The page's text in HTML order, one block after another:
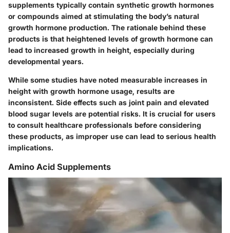
supplements typically contain synthetic growth hormones
or compounds aimed at stimulating the body’s natural
growth hormone production. The rationale behind these
products is that heightened levels of growth hormone can
lead to increased growth in height, especially during
developmental years.
While some studies have noted measurable increases in
height with growth hormone usage, results are
inconsistent. Side effects such as joint pain and elevated
blood sugar levels are potential risks. It is crucial for users
to consult healthcare professionals before considering
these products, as improper use can lead to serious health
implications.
Amino Acid Supplements